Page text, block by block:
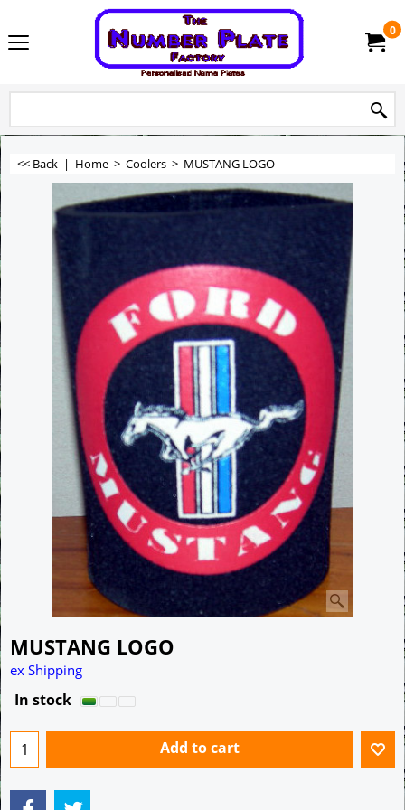
0
<< Back | Home > Coolers > MUSTANG LOGO
MUSTANG LOGO
A$10.00
ex Shipping
Add to cart